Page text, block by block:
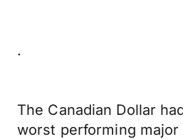
.
The Canadian Dollar
worst performing